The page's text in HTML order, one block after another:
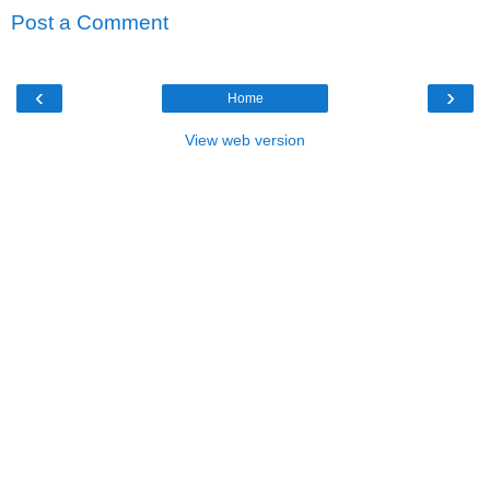
Post a Comment
‹ ›
Home
View web version